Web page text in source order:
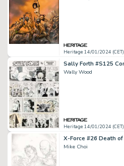
Heritage 14/01/2024 (CET)
Wally Wood
Heritage 14/01/2024 (CET)
Mike Choi